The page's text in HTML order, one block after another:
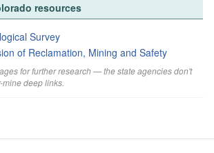
resources
Survey
of Reclamation, Mining and Safety
for further research — the state agencies don't
deep links.